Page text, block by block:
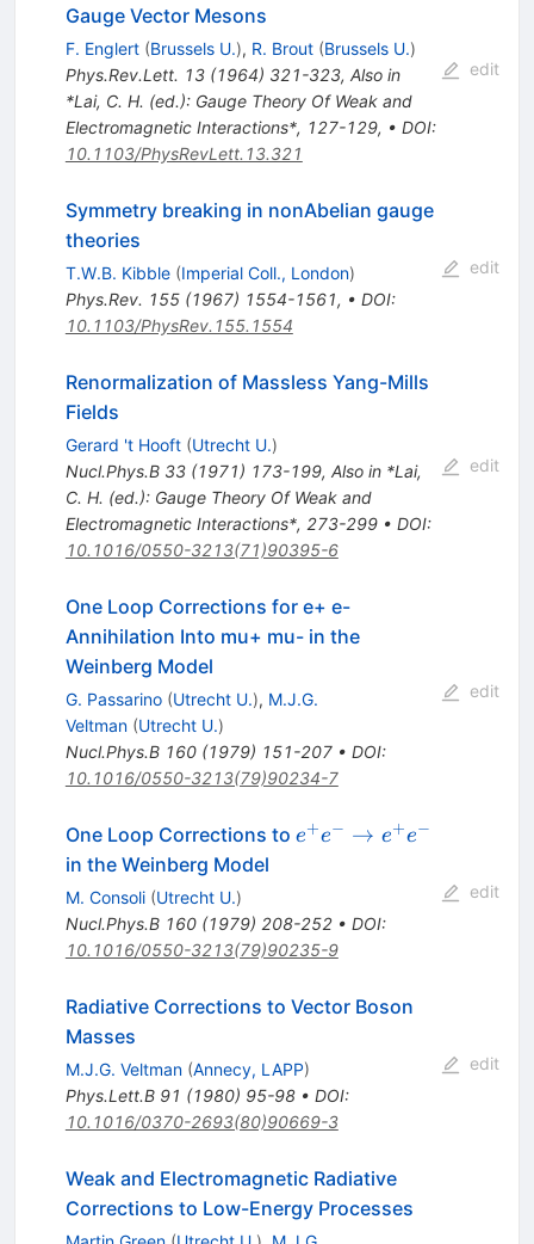
Gauge Vector Mesons
F. Englert (Brussels U.), R. Brout (Brussels U.)
Phys.Rev.Lett. 13(1964) 321-323, Also in
*Lai, C. H. (ed.): Gauge Theory Of Weak and
Electromagnetic Interactions*, 127-129, • DOI:
10.1103/PhysRevLett.13.321
edit
Symmetry breaking in nonAbelian gauge
theories
T.W.B. Kibble (Imperial Coll., London)
Phys.Rev. 155(1967) 1554-1561, • DOI:
10.1103/PhysRev.155.1554
edit
Renormalization of Massless Yang-Mills
Fields
Gerard 't Hooft (Utrecht U.)
Nucl.Phys.B 33(1971) 173-199, Also in *Lai,
C. H. (ed.): Gauge Theory Of Weak and
Electromagnetic Interactions*, 273-299• DOI:
10.1016/0550-3213(71)90395-6
edit
One Loop Corrections for e+ e-
Annihilation Into mu+ mu- in the
Weinberg Model
G. Passarino (Utrecht U.), M.J.G.
Veltman (Utrecht U.)
Nucl.Phys.B 160(1979) 151-207• DOI:
10.1016/0550-3213(79)90234-7
edit
One Loop Corrections to e^+
e^+
e^-
e+e− → e+e−
in the Weinberg Model
M. Consoli (Utrecht U.)
Nucl.Phys.B 160(1979) 208-252• DOI:
10.1016/0550-3213(79)90235-9
edit
Radiative Corrections to Vector Boson
Masses
M.J.G. Veltman (Annecy, LAPP)
Phys.Lett.B 91 (1980) 95-98• DOI:
10.1016/0370-2693(80)90669-3
edit
Weak and Electromagnetic Radiative
Corrections to Low-Energy Processes